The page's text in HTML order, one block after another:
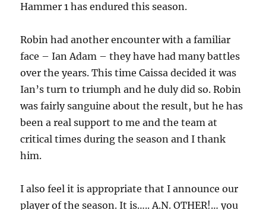
Hammer 1 has endured this season.
Robin had another encounter with a familiar
face – Ian Adam – they have had many battles
over the years. This time Caissa decided it was
Ian’s turn to triumph and he duly did so. Robin
was fairly sanguine about the result, but he has
been a real support to me and the team at
critical times during the season and I thank
him.
I also feel it is appropriate that I announce our
player of the season. It is….. A.N. OTHER!… you